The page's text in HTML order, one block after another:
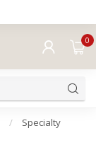
0
/
Specialty